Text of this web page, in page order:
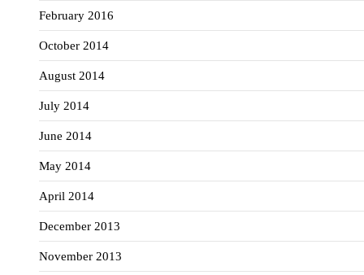
February 2016
October 2014
August 2014
July 2014
June 2014
May 2014
April 2014
December 2013
November 2013